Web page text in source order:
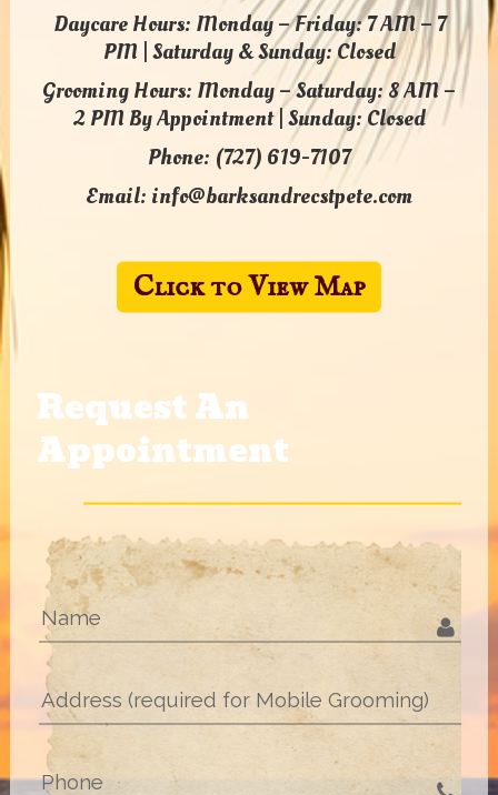
Daycare Hours: Monday – Friday: 7 AM – 7
PM | Saturday & Sunday: Closed
Grooming Hours: Monday – Saturday: 8 AM –
2 PM By Appointment | Sunday: Closed
Phone: (727) 619-7107
Email: info@barksandrecstpete.com
Click to View Map
Request An
Appointment
Name
Address (required for Mobile Grooming)
Phone